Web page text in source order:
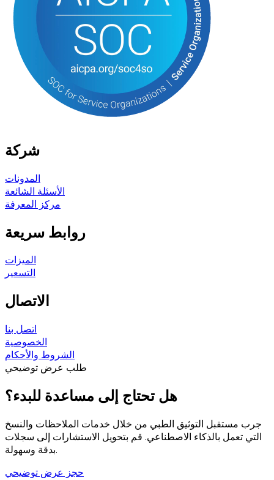
شركة
المدونات
الأسئلة الشائعة
مركز المعرفة
روابط سريعة
الميزات
التسعير
الاتصال
اتصل بنا
الخصوصية
الشروط والأحكام
طلب عرض توضيحي
هل تحتاج إلى مساعدة للبدء؟
جرب مستقبل التوثيق الطبي من خلال خدمات الملاحظات والنسخ
التي تعمل بالذكاء الاصطناعي. قم بتحويل الاستشارات إلى سجلات
بدقة وسهولة.
حجز عرض توضيحي